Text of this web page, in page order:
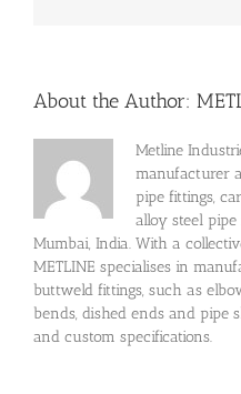
About the Author:
Metline
manufacturer
pipe fittings,
alloy steel
Mumbai, India. With a
METLINE specialises in
buttweld fittings, such as
bends, dished ends and pipe
and custom specifications.